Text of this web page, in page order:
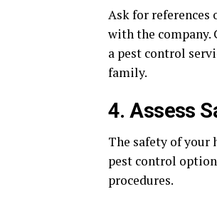
Ask for references
with the
a pest control
family.
4. Assess
The safety of your
pest control
procedures.